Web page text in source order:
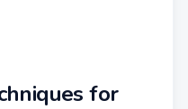
for